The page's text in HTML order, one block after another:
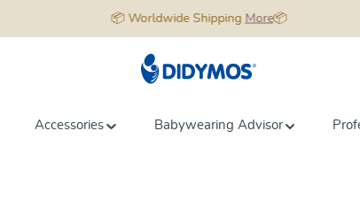
📦 Worldwide Shipping More📦
Accessories Babywearing Advisor